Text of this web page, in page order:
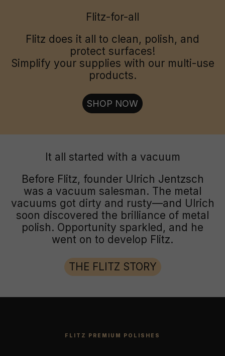
Flitz-for-all
Flitz does it all to clean, polish, and
protect surfaces!
Simplify your supplies with our multi-use
products.
SHOP NOW
It all started with a vacuum
Before Flitz, founder Ulrich Jentzsch
was a vacuum salesman. The metal
vacuums got dirty and rusty—and Ulrich
soon discovered the brilliance of metal
polish. Opportunity sparkled, and he
went on to develop Flitz.
THE FLITZ STORY
FLITZ PREMIUM POLISHES